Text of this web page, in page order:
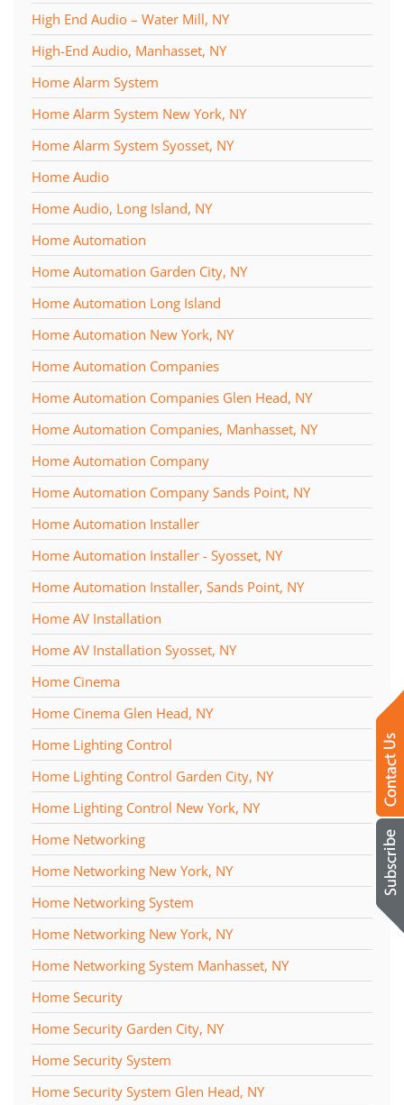
High End Audio – Water Mill, NY
High-End Audio, Manhasset, NY
Home Alarm System
Home Alarm System New York, NY
Home Alarm System Syosset, NY
Home Audio
Home Audio, Long Island, NY
Home Automation
Home Automation Garden City, NY
Home Automation Long Island
Home Automation New York, NY
Home Automation Companies
Home Automation Companies Glen Head, NY
Home Automation Companies, Manhasset, NY
Home Automation Company
Home Automation Company Sands Point, NY
Home Automation Installer
Home Automation Installer - Syosset, NY
Home Automation Installer, Sands Point, NY
Home AV Installation
Home AV Installation Syosset, NY
Home Cinema
Home Cinema Glen Head, NY
Home Lighting Control
Home Lighting Control Garden City, NY
Home Lighting Control New York, NY
Home Networking
Home Networking New York, NY
Home Networking System
Home Networking New York, NY
Home Networking System Manhasset, NY
Home Security
Home Security Garden City, NY
Home Security System
Home Security System Glen Head, NY